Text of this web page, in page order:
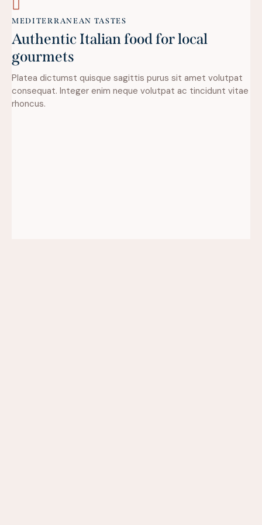
MEDITERRANEAN TASTES
Authentic Italian food for local
gourmets
Platea dictumst quisque sagittis purus sit amet volutpat
consequat. Integer enim neque volutpat ac tincidunt vitae
rhoncus.